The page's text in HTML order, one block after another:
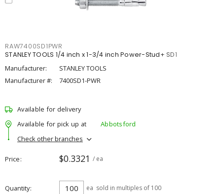
RAW7400SD1PWR
STANLEY TOOLS 1/4 inch x 1-3/4 inch Power-Stud+ SD1
Manufacturer:
STANLEY TOOLS
Manufacturer #:
7400SD1-PWR
Available for delivery
Available for pick up at
Abbotsford
Check other branches
Price $0.3321 / ea
Quantity ea sold in multiples of 100